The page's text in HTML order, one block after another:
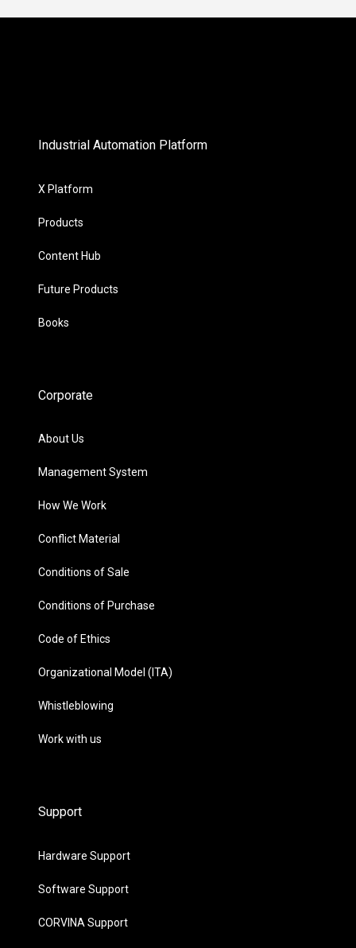
Industrial Automation Platform
X Platform
Products
Content Hub
Future Products
Books
Corporate
About Us
Management System
How We Work
Conflict Material
Conditions of Sale
Conditions of Purchase
Code of Ethics
Organizational Model (ITA)
Whistleblowing
Work with us
Support
Hardware Support
Software Support
CORVINA Support